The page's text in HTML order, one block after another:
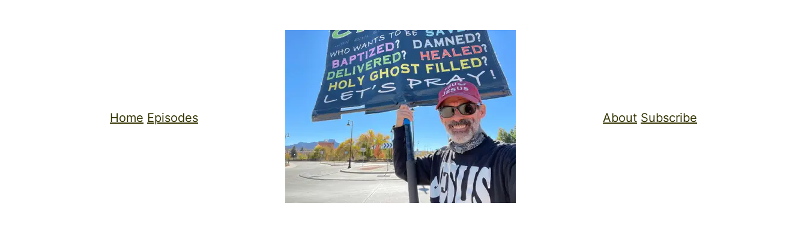
Home Episodes About Subscribe